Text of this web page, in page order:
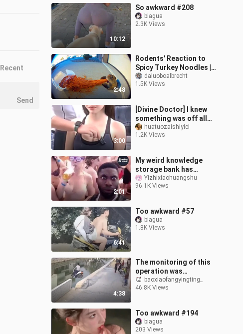
10:12
So awkward #208
biagua
2.3K Views
2:48
Rodents' Reaction to
Spicy Turkey Noodles |
Funny AI Surveillance
Compilation
daluoboalbrecht
1.5K Views
3:00
[Divine Doctor] I knew
something was off all
alonghuatuozaishiyici
1.2K Views
2:01
My weird knowledge
storage bank has
increased again!
Yizhixiaohuangshu
96.1K Views
6:41
Too awkward #57
biagua
1.8K Views
4:38
The monitoring of this
operation was
dumbfounded.
baoxiaofangyingting_
46.8K Views
Too awkward #194
biagua
203 Views
Recent
Send